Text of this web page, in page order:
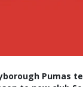
Pumas